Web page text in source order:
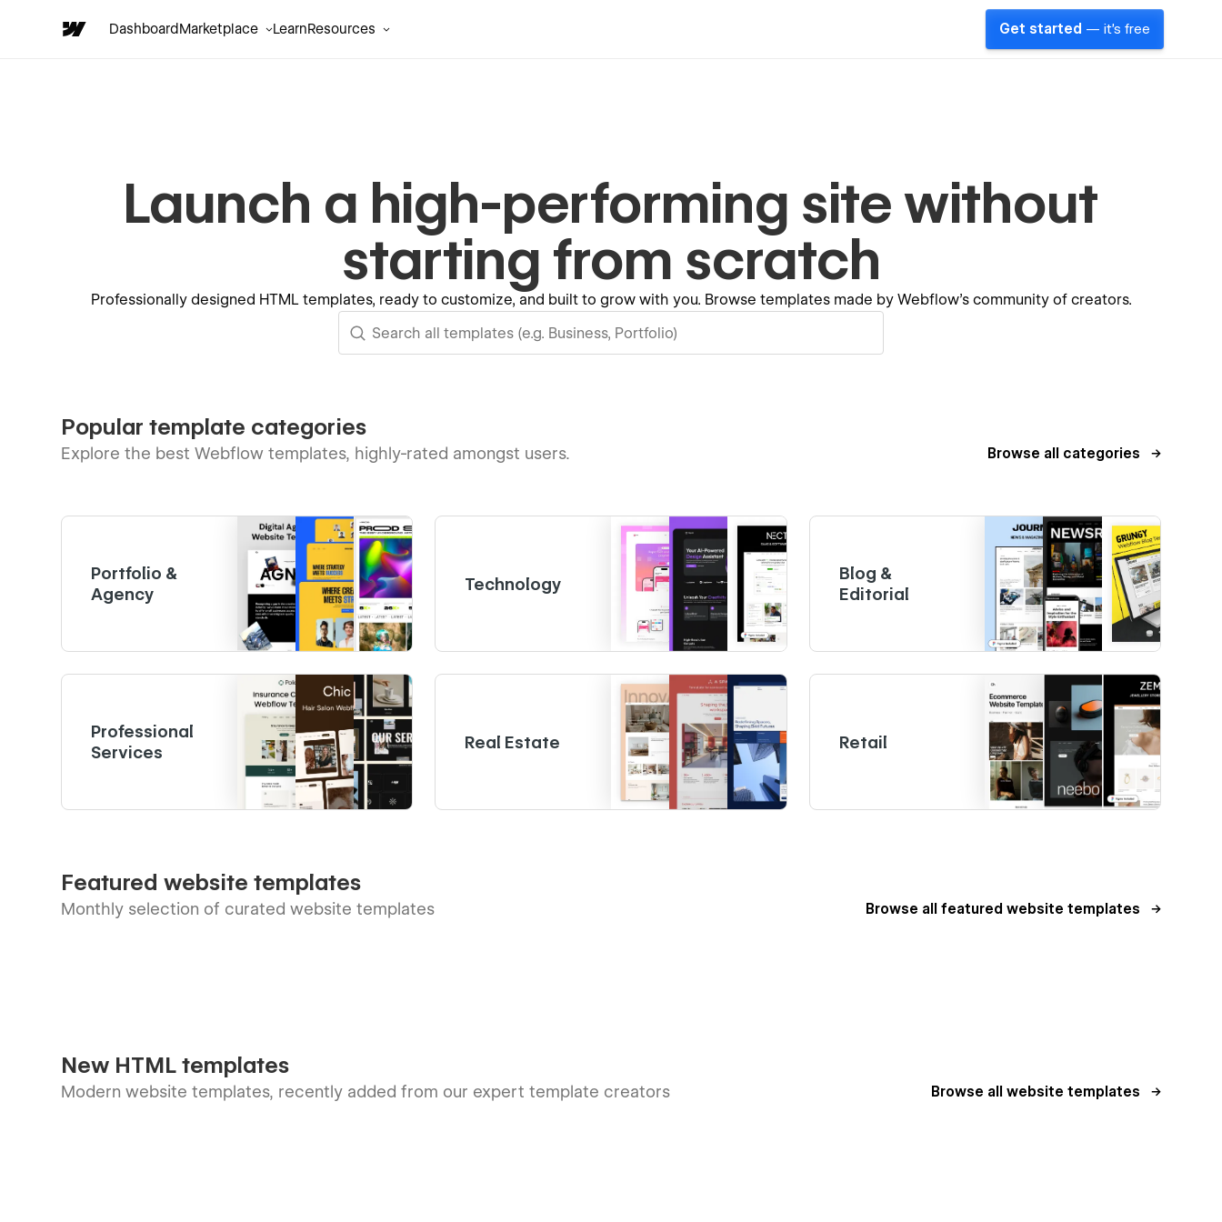
DashboardMarketplace LearnResources Get started — it's free
Launch a high-performing site without
starting from scratch
Professionally designed HTML templates, ready to customize, and built to grow with you. Browse templates made by Webflow's community of creators.
Popular template categories
Explore the best Webflow templates, highly-rated amongst users. Browse all categories
Portfolio &
Agency
Technology
Blog &
Editorial
Professional
Services
Real Estate Retail
Featured website templates
Monthly selection of curated website templates Browse all featured website templates
New HTML templates
Modern website templates, recently added from our expert template creators Browse all website templates